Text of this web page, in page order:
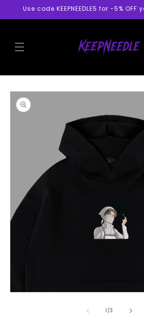
Skip to
Use code KEEPNEEDLE5 for -5% OFF
Skip to
product
information
1/of
3